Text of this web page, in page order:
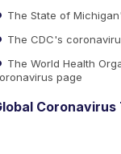
The State of
The CDC's
The World Health
page
Coronavirus